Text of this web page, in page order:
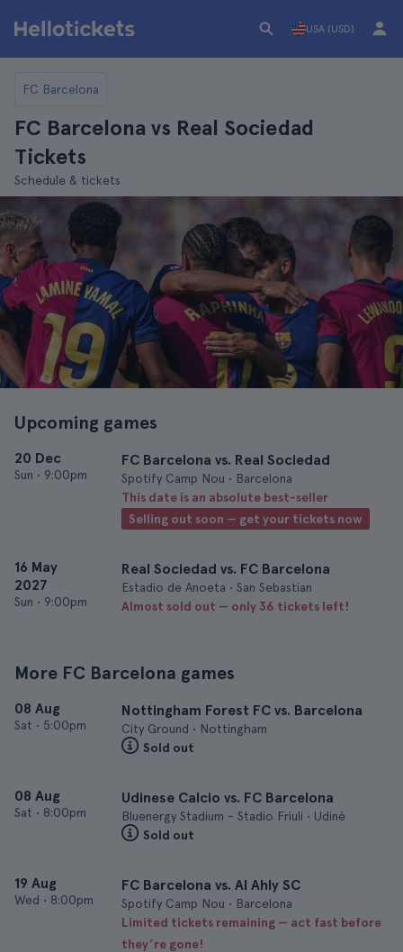
USA (USD)
FC Barcelona
FC Barcelona vs Real Sociedad
Tickets
Schedule & tickets
Upcoming games
20 Dec
Sun • 9:00pm
FC Barcelona vs. Real Sociedad
Spotify Camp Nou • Barcelona
This date is an absolute best-seller
Selling out soon — get your tickets now
16 May
2027
Sun • 9:00pm
Real Sociedad vs. FC Barcelona
Estadio de Anoeta • San Sebastian
Almost sold out — only 36 tickets left!
More FC Barcelona games
08 Aug
Sat • 5:00pm
Nottingham Forest FC vs. Barcelona
City Ground • Nottingham
Sold out
08 Aug
Sat • 8:00pm
Udinese Calcio vs. FC Barcelona
Bluenergy Stadium - Stadio Friuli • Udiné
Sold out
19 Aug
Wed • 8:00pm
FC Barcelona vs. Al Ahly SC
Spotify Camp Nou • Barcelona
Limited tickets remaining — act fast before
they’re gone!